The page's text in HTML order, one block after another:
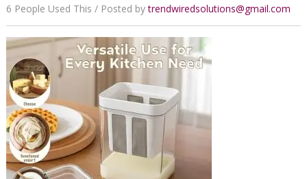
6 People Used This Posted bytrendwiredsolutions@gmail.com